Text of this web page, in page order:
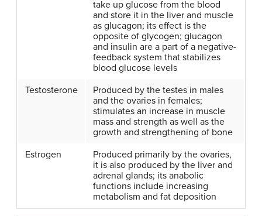
take up glucose from the blood
and store it in the liver and muscle
as glucagon; its effect is the
opposite of glycogen; glucagon
and insulin are a part of a negative-
feedback system that stabilizes
blood glucose levels
Testosterone
Produced by the testes in males
and the ovaries in females;
stimulates an increase in muscle
mass and strength as well as the
growth and strengthening of bone
Estrogen
Produced primarily by the ovaries,
it is also produced by the liver and
adrenal glands; its anabolic
functions include increasing
metabolism and fat deposition